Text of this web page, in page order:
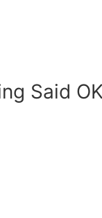
Said